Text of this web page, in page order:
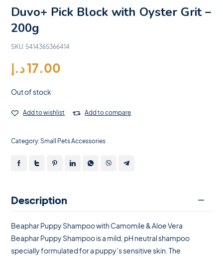
Duvo+ Pick Block with Oyster Grit –
200g
SKU: 5414365366414
17.00د.إ
Out of stock
Add to wishlist Add to compare
Category:Small Pets Accessories
Description
Beaphar Puppy Shampoo with Camomile & Aloe Vera
Beaphar Puppy Shampoo is a mild, pH neutral shampoo
specially formulated for a puppy’s sensitive skin. The